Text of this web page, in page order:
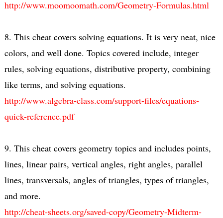
http://www.moomoomath.com/Geometry-Formulas.html
8. This cheat covers solving equations. It is very neat, nice
colors, and well done. Topics covered include, integer
rules, solving equations, distributive property, combining
like terms, and solving equations.
http://www.algebra-class.com/support-files/equations-
quick-reference.pdf
9. This cheat covers geometry topics and includes points,
lines, linear pairs, vertical angles, right angles, parallel
lines, transversals, angles of triangles, types of triangles,
and more.
http://cheat-sheets.org/saved-copy/Geometry-Midterm-